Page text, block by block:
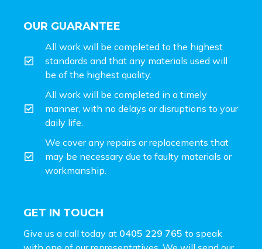
OUR GUARANTEE
All work will be completed to the highest
standards and that any materials used will
be of the highest quality.
All work will be completed in a timely
manner, with no delays or disruptions to your
daily life.
We cover any repairs or replacements that
may be necessary due to faulty materials or
workmanship.
GET IN TOUCH
Give us a call today at 0405 229 765 to speak